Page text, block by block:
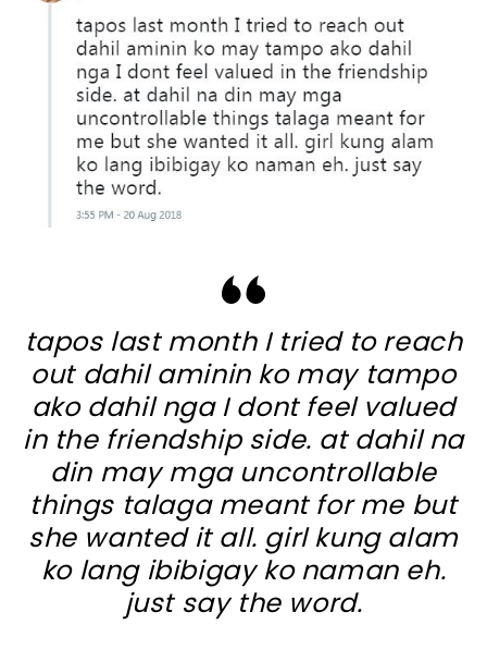
tapos last month I tried to reach
out dahil aminin ko may tampo
ako dahil nga I dont feel valued
in the friendship side. at dahil na
din may mga uncontrollable
things talaga meant for me but
she wanted it all. girl kung alam
ko lang ibibigay ko naman eh.
just say the word.